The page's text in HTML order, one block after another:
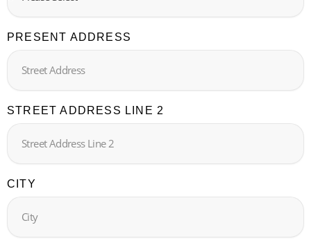
PRESENT ADDRESS
STREET ADDRESS LINE 2
CITY